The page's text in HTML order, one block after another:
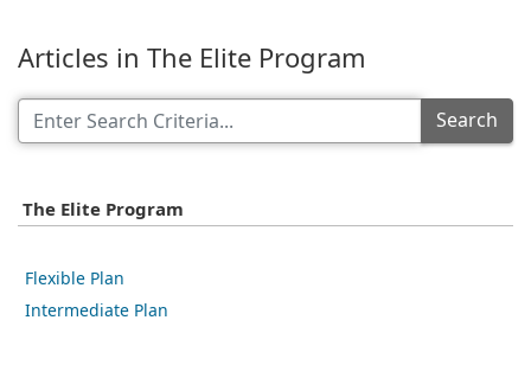
Articles in The Elite Program
Search
The Elite Program
Flexible Plan
Intermediate Plan